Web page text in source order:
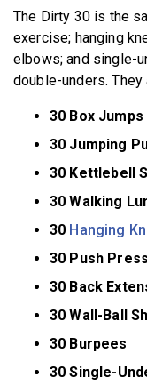
The Dirty 30 is the
exercise; hanging
elbows; and single-
double-unders.
30 Box Jumps
30 Jumping
30 Kettlebell
30 Walking
30 Hanging
30 Push
30 Back
30 Wall-Ball
30 Burpees
30 Single-